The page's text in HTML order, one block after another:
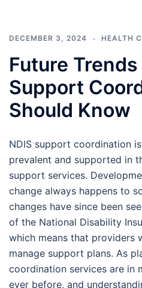
DECEMBER 3, 2024 HEALTH
Future Trends
Support
Should Know
NDIS support coordination
prevalent and supported in
support services.
change always happens to
changes have since been
of the National Disability
which means that providers
manage support plans. As
coordination services are in
ever before, and